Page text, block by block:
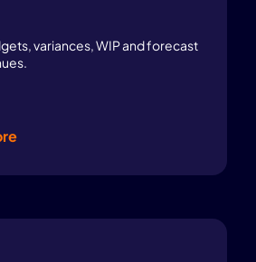
variances, WIP and forecast